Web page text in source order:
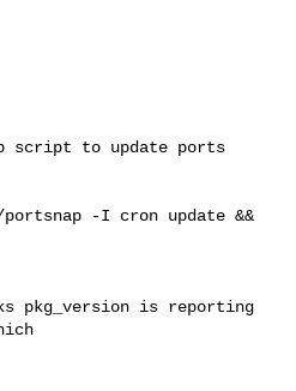
script to update ports
-I cron update &&
pkg_version is reporting